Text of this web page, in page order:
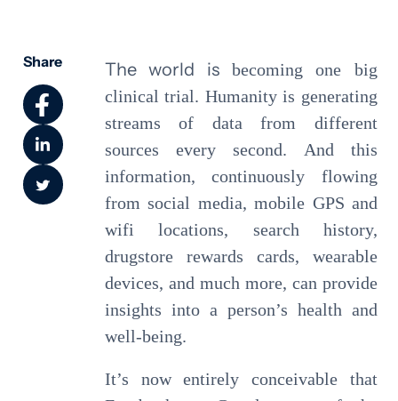
Share The world is
becoming one big
clinical trial. Humanity is generating
streams of data from different
sources every second. And this
information, continuously flowing
from social media, mobile GPS and
wifi locations, search history,
drugstore rewards cards, wearable
devices, and much more, can provide
insights into a person’s health and
well-being.
It’s now entirely conceivable that